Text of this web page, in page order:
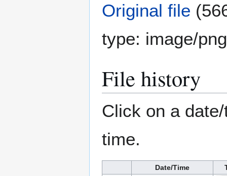
Original file
type: image/png
File history
Click on a
time.
Date/Time